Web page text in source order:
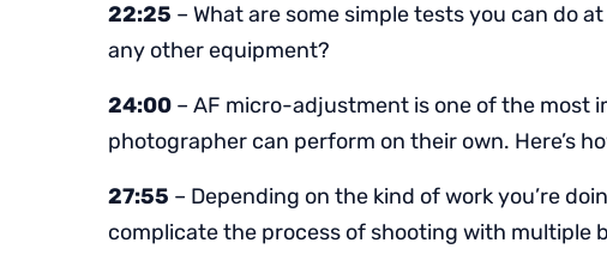
22:25 – What are some simple tests you can do
any other equipment?
24:00 – AF micro-adjustment is one of the most
photographer can perform on their own. Here’s
27:55 – Depending on the kind of work you’re
complicate the process of shooting with multiple